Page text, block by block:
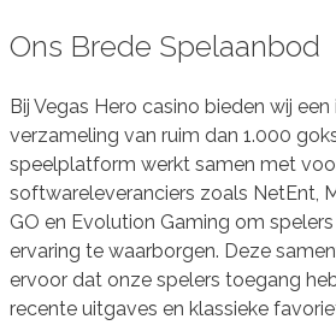
Ons Brede Spelaanbod
Bij Vegas Hero casino bieden wij
verzameling van ruim dan 1.000
speelplatform werkt samen met
softwareleveranciers zoals NetEnt,
GO en Evolution Gaming om
ervaring te waarborgen. Deze
ervoor dat onze spelers toegang
recente uitgaves en klassieke